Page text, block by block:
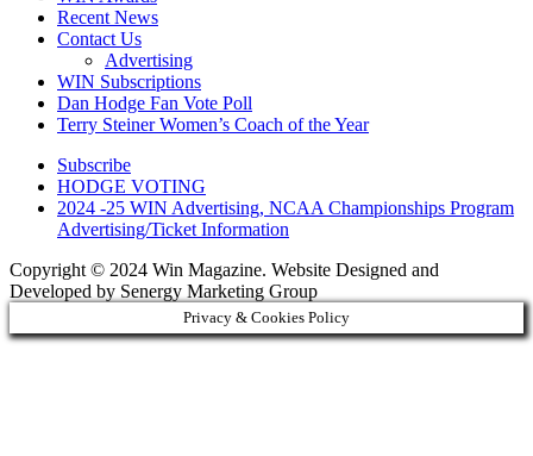
Recent News
Contact Us
Advertising
WIN Subscriptions
Dan Hodge Fan Vote Poll
Terry Steiner Women’s Coach of the Year
Subscribe
HODGE VOTING
2024 -25 WIN Advertising, NCAA Championships Program
Advertising/Ticket Information
Copyright © 2024 Win Magazine. Website Designed and
Developed by Senergy Marketing Group
Privacy & Cookies Policy